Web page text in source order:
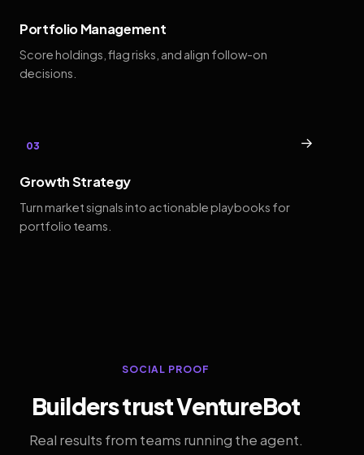
Portfolio Management
Score holdings, flag risks, and align follow-on
decisions.
03 →
Growth Strategy
Turn market signals into actionable playbooks for
portfolio teams.
SOCIAL PROOF
Builders trust VentureBot
Real results from teams running the agent.